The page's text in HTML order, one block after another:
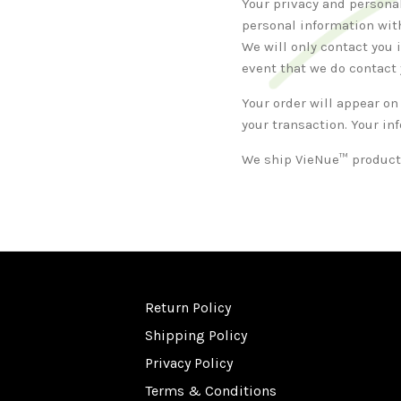
Your privacy and
personal information
We will only contact
event that we do
Your order will appear
your transaction. Your
We ship VieNue™
Return Policy
Shipping Policy
Privacy Policy
Terms & Conditions